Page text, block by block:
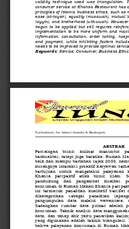
validity  technique  used  was  triangulation.
consumer service at Khansa Restaurant has
principles of Islamic business ethics, such as
ease (at-taysir), equality (musawah), mutual
layyin), and brotherhood (ukhuwah).
begun  to  be  applied  but  still  requires
implementation  to  be  more  uniform  and
information,  consultation,  order  taking,
and  payment,  while  inhibiting  factors
needs to be improved to provide optimal
Keywords: Service; Consumer; Business
Nurhalimah, Iva Ashari Ananda & Maskupah
ABSTRAK
Persaingan    bisnis    kuliner    menuntut
berkualitas,  tetapi  juga  beretika.  Rumah
baik dan mampu bertahan sejak 2008,
kurangnya  interaksi  proaktif  karyawan
bertujuan   untuk   mengetahui   pelayanan
Khansa   perspektif   etika   bisnis   islam.
pendukung    dan    pengambat    kualitas
konsumen di Rumah Makan Khansa
ini  termasuk  penelitian  kualitatif  bersifat
dikatagorikan    sebagai    penelitian
pengumpulan   data   melalui   wawancara,
Sedangkan  sumber  data  primer  adalah
konsumen.  Teknik  analisis  data
data,  dan  tahap  ahir  yaitu  penarikan
yang  digunakan  adalah  teknik  triangulasi.
bahwa  pelayanan  konsumen  di  Rumah